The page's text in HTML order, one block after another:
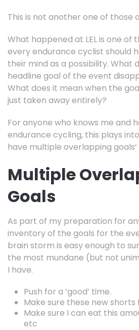
This is not another one of those
What happened at LEL is one of
every endurance cyclist should
their mind as a possibility. What
headline goal of the event
What does it mean when the
just taken away entirely?
For anyone who knows me and
endurance cycling, this plays
have multiple overlapping
Multiple
Goals
As part of my preparation for
inventory of the goals for the
brain storm is easy enough to
the most mundane (but not
I have.
Push for a ‘good’ time.
Make sure these new shorts
Make sure I can eat this
etc